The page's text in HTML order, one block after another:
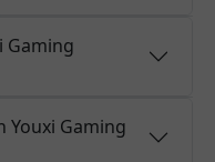
Gaming
Youxi Gaming